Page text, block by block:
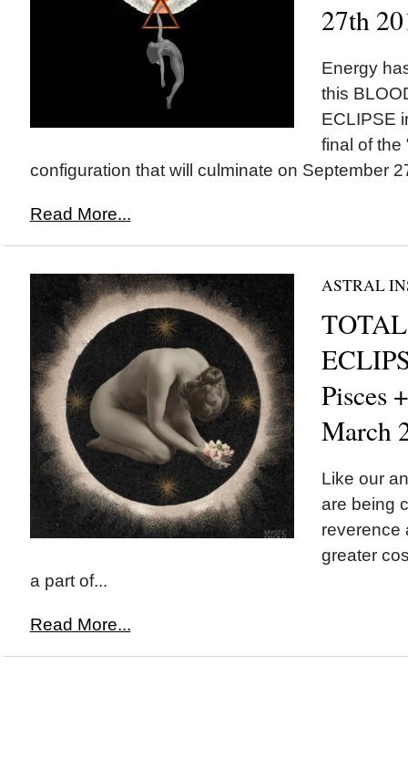
27th
Energy
this
ECLIPSE
final of the
configuration that will culminate on September
Read More...
ASTRAL
Pisces
March
Like our
are being
reverence
greater
a part of...
Read More...